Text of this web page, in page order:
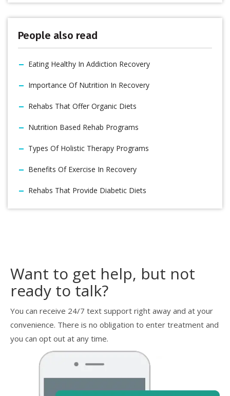
People also read
Eating Healthy In Addiction Recovery
Importance Of Nutrition In Recovery
Rehabs That Offer Organic Diets
Nutrition Based Rehab Programs
Types Of Holistic Therapy Programs
Benefits Of Exercise In Recovery
Rehabs That Provide Diabetic Diets
Want to get help, but not
ready to talk?
You can receive 24/7 text support right away and at your
convenience. There is no obligation to enter treatment and
you can opt out at any time.